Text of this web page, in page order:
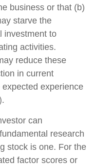
business or that (b)
starve the
investment to
activities.
reduce these
in current
experience
can
research
stock is one. For the
factor scores or